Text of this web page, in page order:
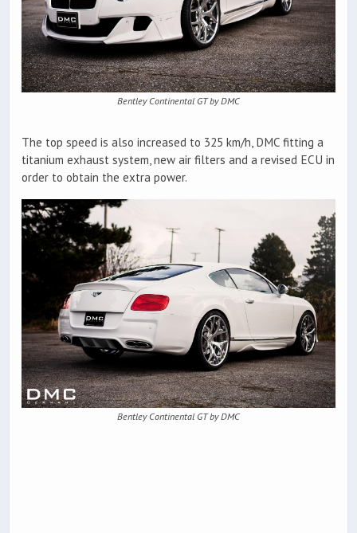
Bentley Continental GT by DMC
The top speed is also increased to 325 km/h, DMC fitting a
titanium exhaust system, new air filters and a revised ECU in
order to obtain the extra power.
Bentley Continental GT by DMC